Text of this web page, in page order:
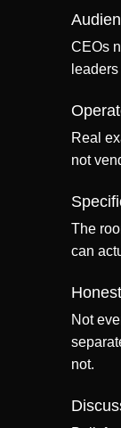
CEOs
Real
not
The
can
Not
not.